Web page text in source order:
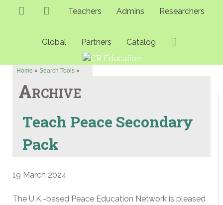
Teachers Admins Researchers
Global Partners Catalog
Home » Search Tools »
Archive
Teach Peace Secondary
Pack
19 March 2024
The U.K.-based Peace Education Network is pleased